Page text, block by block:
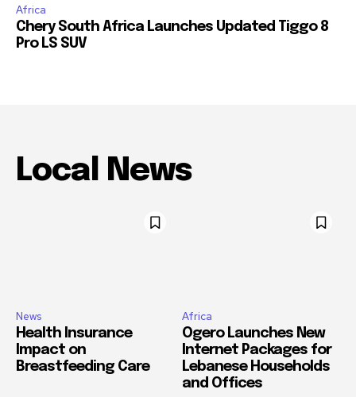
Africa
Chery South Africa Launches Updated Tiggo 8
Pro LS SUV
Local News
News
Health Insurance
Impact on
Breastfeeding Care
Africa
Ogero Launches New
Internet Packages for
Lebanese Households
and Offices